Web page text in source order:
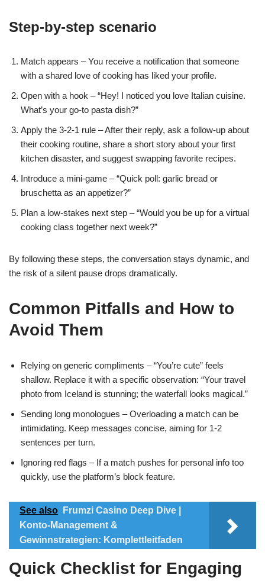
Step‑by‑step scenario
Match appears – You receive a notification that someone
with a shared love of cooking has liked your profile.
Open with a hook – “Hey! I noticed you love Italian cuisine.
What’s your go‑to pasta dish?”
Apply the 3‑2‑1 rule – After their reply, ask a follow‑up about
their cooking routine, share a short story about your first
kitchen disaster, and suggest swapping favorite recipes.
Introduce a mini‑game – “Quick poll: garlic bread or
bruschetta as an appetizer?”
Plan a low‑stakes next step – “Would you be up for a virtual
cooking class together next week?”
By following these steps, the conversation stays dynamic, and
the risk of a silent pause drops dramatically.
Common Pitfalls and How to
Avoid Them
Relying on generic compliments – “You’re cute” feels
shallow. Replace it with a specific observation: “Your travel
photo from Iceland is stunning; the waterfall looks magical.”
Sending long monologues – Overloading a match can be
intimidating. Keep messages concise, aiming for 1‑2
sentences per turn.
Ignoring red flags – If a match pushes for personal info too
quickly, use the platform’s block feature.
See also
Frumzi Casino Deep Dive |
Konto-Management &
Gewinnstrategien: Komplettleitfaden
Quick Checklist for Engaging